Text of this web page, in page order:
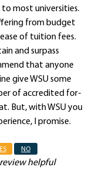
most universities.
from budget
of tuition fees.
and surpass
that anyone
give WSU some
of accredited for-
But, with WSU you
I promise.
NO
helpful